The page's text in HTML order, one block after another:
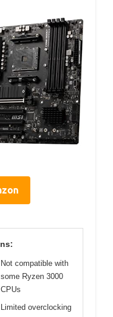
Not compatible with
some Ryzen 3000
CPUs
Limited overclocking